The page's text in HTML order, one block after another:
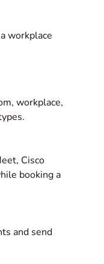
workplace
workplace,
Cisco
booking a
and send